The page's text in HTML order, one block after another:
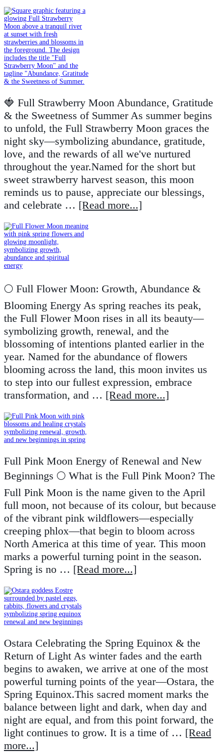
🍓 Full Strawberry Moon Abundance, Gratitude
& the Sweetness of Summer As summer begins
to unfold, the Full Strawberry Moon graces the
night sky—symbolizing abundance, gratitude,
love, and the rewards of all we've nurtured
throughout the year.Named for the short but
sweet strawberry harvest season, this moon
reminds us to pause, appreciate our blessings,
and celebrate … [Read more...]
🌕 Full Flower Moon: Growth, Abundance &
Blooming Energy As spring reaches its peak,
the Full Flower Moon rises in all its beauty—
symbolizing growth, renewal, and the
blossoming of intentions planted earlier in the
year. Named for the abundance of flowers
blooming across the land, this moon invites us
to step into our fullest expression, embrace
transformation, and … [Read more...]
Full Pink Moon Energy of Renewal and New
Beginnings 🌕 What is the Full Pink Moon? The
Full Pink Moon is the name given to the April
full moon, not because of its colour, but because
of the vibrant pink wildflowers—especially
creeping phlox—that begin to bloom across
North America at this time of year. This moon
marks a powerful turning point in the season.
Spring is no … [Read more...]
Ostara Celebrating the Spring Equinox & the
Return of Light As winter fades and the earth
begins to awaken, we arrive at one of the most
powerful turning points of the year—Ostara, the
Spring Equinox.This sacred moment marks the
balance between light and dark, when day and
night are equal, and from this point forward, the
light continues to grow. It is a time of … [Read
more...]